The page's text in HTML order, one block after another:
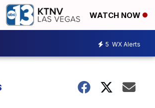
WATCH NOW
5 WX Alerts